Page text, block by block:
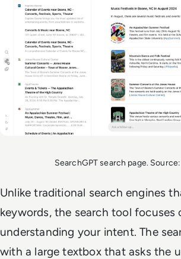
SearchGPT search page.
Unlike traditional search engines
keywords, the search tool focuses
understanding your intent. The
with a large textbox that asks the